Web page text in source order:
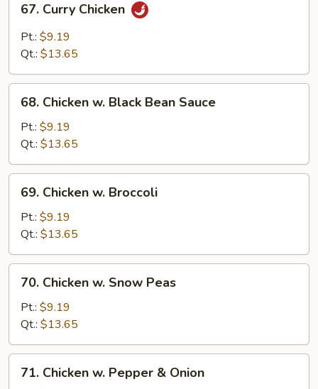
Curry
Chicken
67. Curry Chicken
Pt.: $9.19
Qt.: $13.65
Chicken
Black
Bean
Sauce
68. Chicken w. Black Bean Sauce
Pt.: $9.19
Qt.: $13.65
Chicken
Broccoli
69. Chicken w. Broccoli
Pt.: $9.19
Qt.: $13.65
Chicken
Snow
Peas
70. Chicken w. Snow Peas
Pt.: $9.19
Qt.: $13.65
Chicken
71. Chicken w. Pepper & Onion